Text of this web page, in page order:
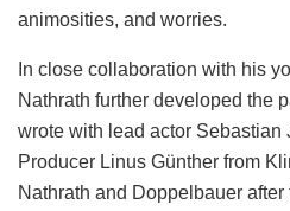
animosities, and worries.
In close collaboration with his
Nathrath further developed the
wrote with lead actor Sebastian
Producer Linus Günther from
Nathrath and Doppelbauer